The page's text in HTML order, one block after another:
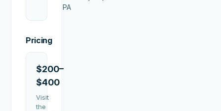
PA
Pricing
$200–
$400
Visit
the